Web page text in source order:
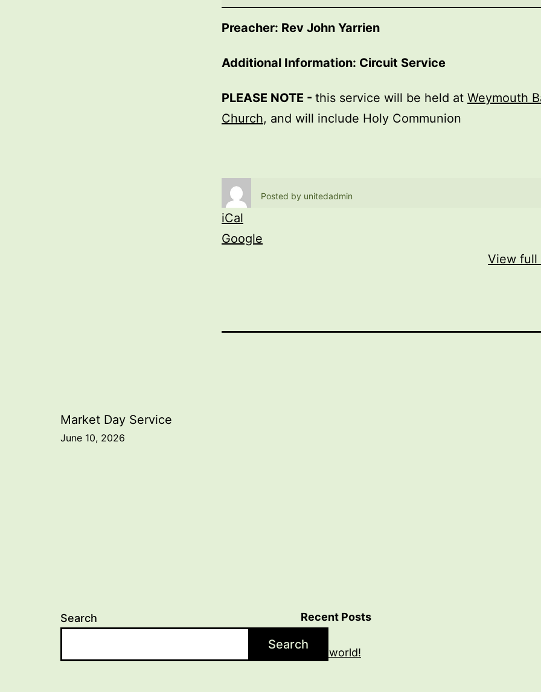
Preacher: Rev John Yarrien
Additional Information: Circuit Service
PLEASE NOTE - this service will be held at Weymouth
Church, and will include Holy Communion
Posted by unitedadmin
iCal
Google
View full
Post
Market Day Service
June 10, 2026
Search
Search
Recent Posts
Hello world!